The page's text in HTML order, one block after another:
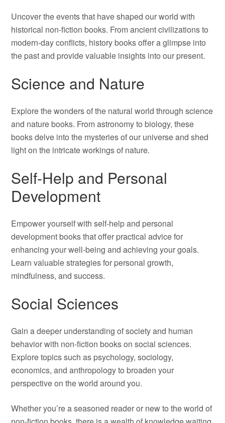
Uncover the events that have shaped our world with
historical non-fiction books. From ancient civilizations to
modern-day conflicts, history books offer a glimpse into
the past and provide valuable insights into our present.
Science and Nature
Explore the wonders of the natural world through science
and nature books. From astronomy to biology, these
books delve into the mysteries of our universe and shed
light on the intricate workings of nature.
Self-Help and Personal
Development
Empower yourself with self-help and personal
development books that offer practical advice for
enhancing your well-being and achieving your goals.
Learn valuable strategies for personal growth,
mindfulness, and success.
Social Sciences
Gain a deeper understanding of society and human
behavior with non-fiction books on social sciences.
Explore topics such as psychology, sociology,
economics, and anthropology to broaden your
perspective on the world around you.
Whether you’re a seasoned reader or new to the world of